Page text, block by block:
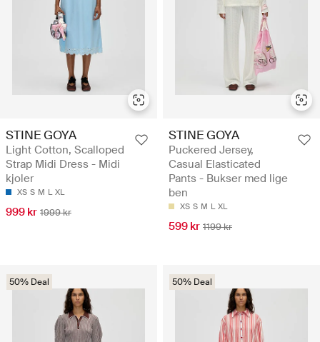
STINE GOYA
Light Cotton, Scalloped
Strap Midi Dress - Midi
kjoler
XS S M L XL
999 kr 1999 kr
STINE GOYA
Puckered Jersey,
Casual Elasticated
Pants - Bukser med lige
ben
XS S M L XL
599 kr 1199 kr
50% Deal 50% Deal